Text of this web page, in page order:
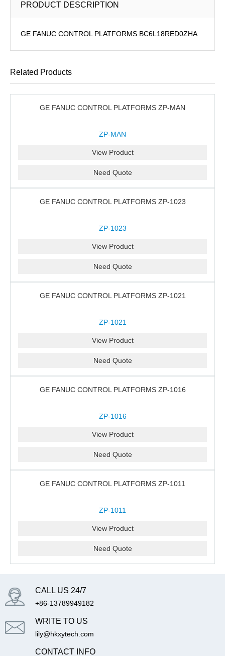
PRODUCT DESCRIPTION
GE FANUC CONTROL PLATFORMS BC6L18RED0ZHA
Related Products
GE FANUC CONTROL PLATFORMS ZP-MAN
ZP-MAN
View Product
Need Quote
GE FANUC CONTROL PLATFORMS ZP-1023
ZP-1023
View Product
Need Quote
GE FANUC CONTROL PLATFORMS ZP-1021
ZP-1021
View Product
Need Quote
GE FANUC CONTROL PLATFORMS ZP-1016
ZP-1016
View Product
Need Quote
GE FANUC CONTROL PLATFORMS ZP-1011
ZP-1011
View Product
Need Quote
CALL US 24/7
+86-13789949182
WRITE TO US
lily@hkxytech.com
CONTACT INFO